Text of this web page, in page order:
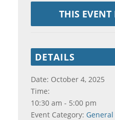
THIS EVENT
DETAILS
Date: October 4, 2025
Time:
10:30 am - 5:00 pm
Event Category: General